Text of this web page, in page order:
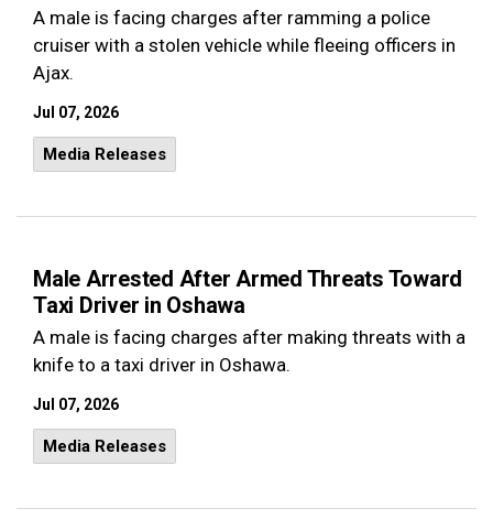
A male is facing charges after ramming a police
cruiser with a stolen vehicle while fleeing officers in
Ajax.
Jul 07, 2026
Media Releases
Male Arrested After Armed Threats Toward
Taxi Driver in Oshawa
A male is facing charges after making threats with a
knife to a taxi driver in Oshawa.
Jul 07, 2026
Media Releases